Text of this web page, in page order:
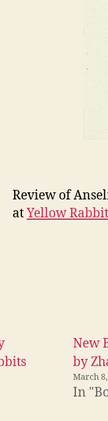
Review of
atYellow
New
by
March
In